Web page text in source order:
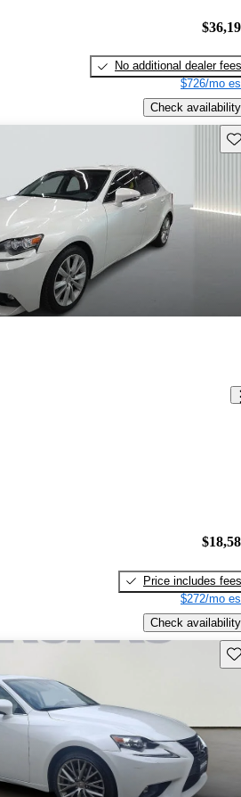
No additional dealer fees
$726/mo
Check availability
Price includes fees
$272/mo
Check availability